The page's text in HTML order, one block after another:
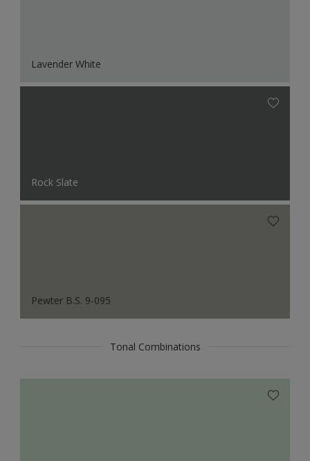
Lavender White
Rock Slate
Pewter B.S. 9-095
Tonal Combinations